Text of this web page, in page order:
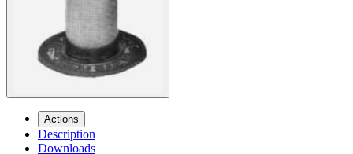
Actions
Description
Downloads